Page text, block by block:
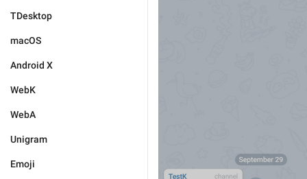
TDesktop
macOS
Android X
WebK
WebA
Unigram
Emoji